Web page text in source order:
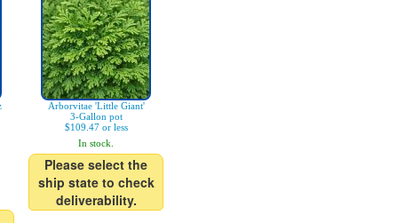
Arborvitae 'Little Giant'
3-Gallon pot
$109.47 or less
In stock.
Please select the
ship state to check
deliverability.